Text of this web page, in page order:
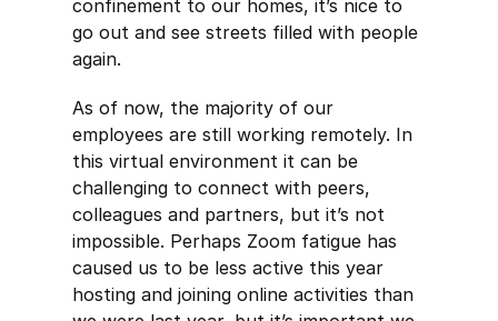
confinement to our homes, it’s nice to
go out and see streets filled with people
again.
As of now, the majority of our
employees are still working remotely. In
this virtual environment it can be
challenging to connect with peers,
colleagues and partners, but it’s not
impossible. Perhaps Zoom fatigue has
caused us to be less active this year
hosting and joining online activities than